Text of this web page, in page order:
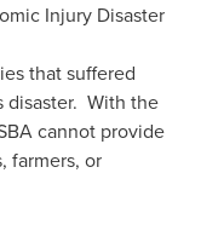
Injury Disaster
that suffered
disaster. With the
cannot provide
farmers, or